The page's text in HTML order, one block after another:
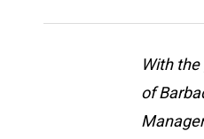
With
of